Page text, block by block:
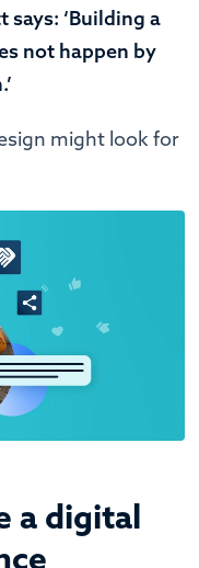
says: ‘Building a
not happen by
might look for
a digital